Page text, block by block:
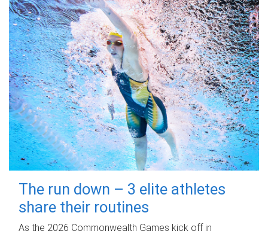
The run down – 3 elite athletes
share their routines
As the 2026 Commonwealth Games kick off in